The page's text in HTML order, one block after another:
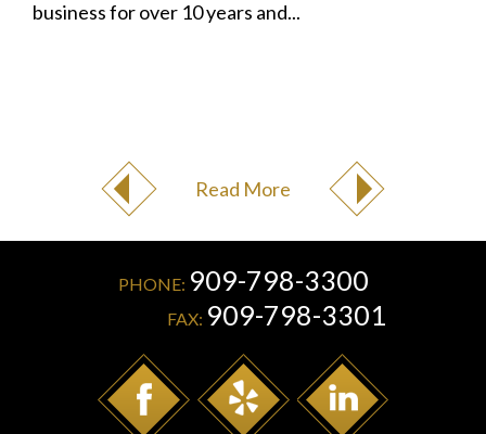
business for over 10 years and...
Read More
PHONE: 909-798-3300
FAX: 909-798-3301